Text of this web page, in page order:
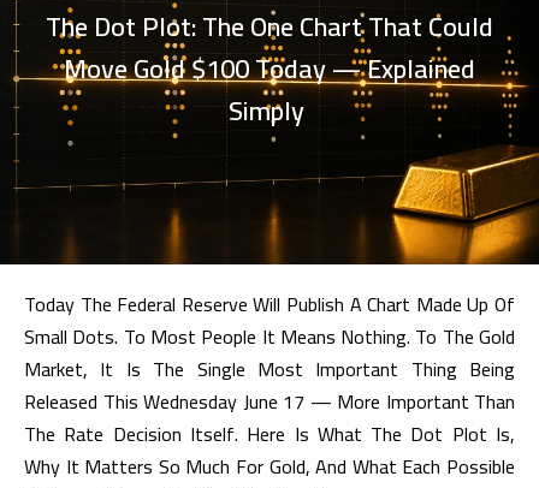
The Dot Plot: The One Chart That Could
Move Gold $100 Today — Explained
Simply
Today The Federal Reserve Will Publish A Chart Made Up Of
Small Dots. To Most People It Means Nothing. To The Gold
Market, It Is The Single Most Important Thing Being
Released This Wednesday June 17 — More Important Than
The Rate Decision Itself. Here Is What The Dot Plot Is,
Why It Matters So Much For Gold, And What Each Possible